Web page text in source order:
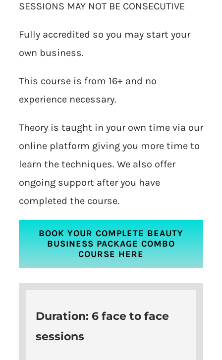
SESSIONS MAY NOT BE CONSECUTIVE
Fully accredited so you may start your
own business.
This course is from 16+ and no
experience necessary.
Theory is taught in your own time via our
online platform giving you more time to
learn the techniques. We also offer
ongoing support after you have
completed the course.
BOOK YOUR COMPLETE BEAUTY
BUSINESS PACKAGE COMBO
COURSE HERE
Duration: 6 face to face
sessions